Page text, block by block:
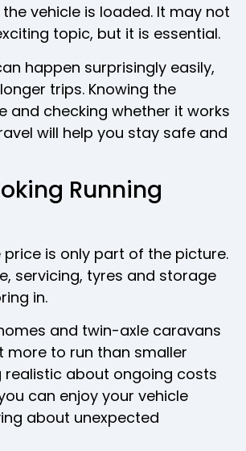
vehicle is loaded. It may not
topic, but it is essential.
happen surprisingly easily,
trips. Knowing the
and checking whether it works
will help you stay safe and
Running
price is only part of the picture.
servicing, tyres and storage
in.
and twin-axle caravans
more to run than smaller
realistic about ongoing costs
can enjoy your vehicle
about unexpected